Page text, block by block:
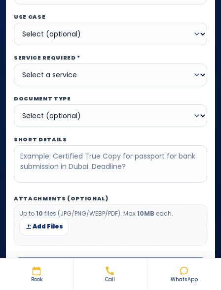
Book Call WhatsApp
USE CASE
SERVICE REQUIRED *
DOCUMENT TYPE
SHORT DETAILS
ATTACHMENTS (OPTIONAL)
Up to10 files (JPG/PNG/WEBP/PDF). Max10MB each.
Add Files
SUBMIT REQUEST